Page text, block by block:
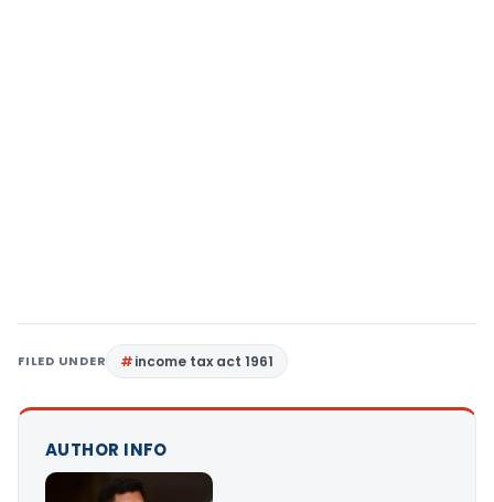
FILED UNDER income tax act 1961
AUTHOR INFO